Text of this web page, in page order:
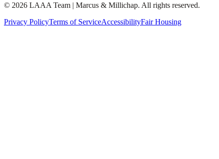
© 2026 LAAA Team | Marcus & Millichap. All rights reserved.
Privacy PolicyTerms of ServiceAccessibilityFair Housing